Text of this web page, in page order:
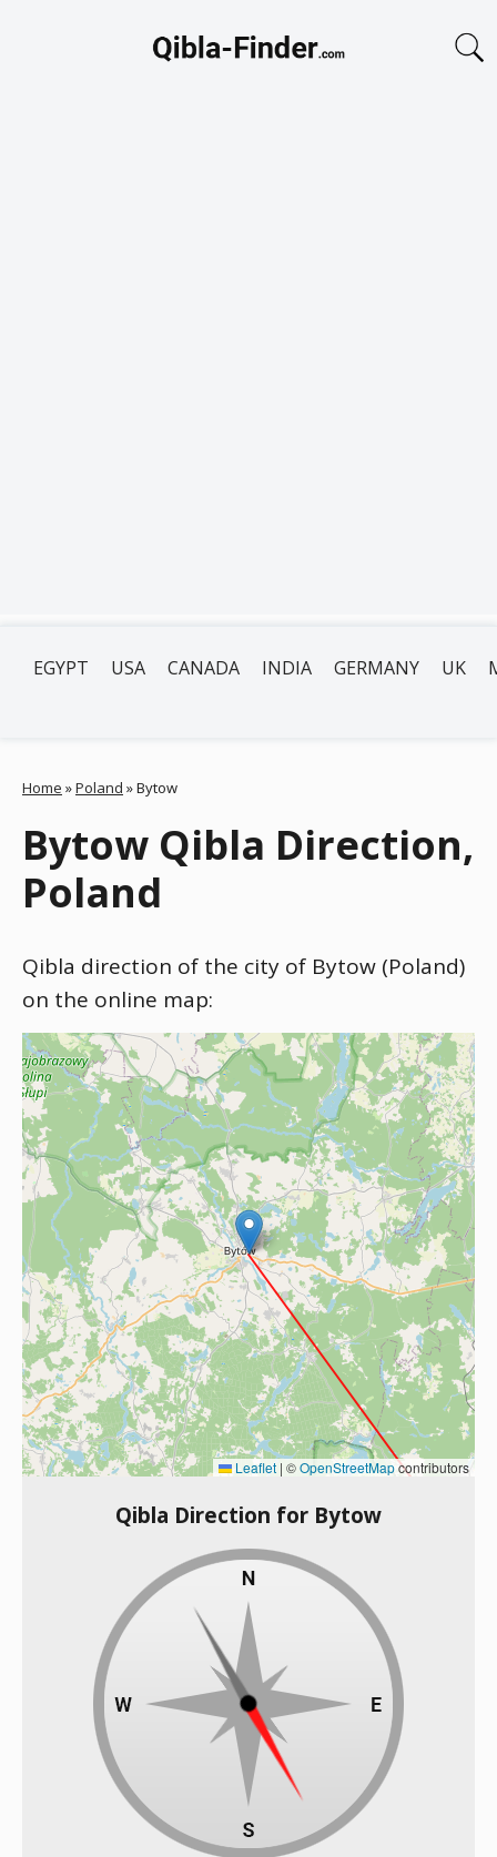
EGYPT USA CANADA INDIA GERMANY UK
Home »Poland »Bytow
Bytow Qibla Direction,
Poland
Qibla direction of the city of Bytow (Poland)
on the online map:
Leaflet | ©OpenStreetMapcontributors
Qibla Direction for Bytow